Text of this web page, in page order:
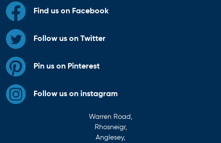
Find us on Facebook
Follow us on Twitter
Pin us on Pinterest
Follow us on instagram
Warren Road,
Rhosneigr,
Anglesey,